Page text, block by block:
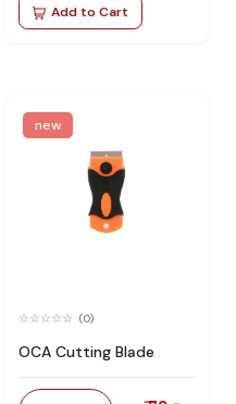
Add to Cart
new
(0)
OCA Cutting Blade